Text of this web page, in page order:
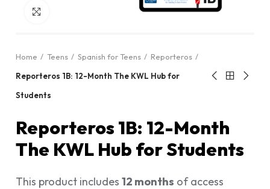
Home Teens Spanish for Teens
Reporteros
Reporteros 1B: 12-Month The KWL Hub for
Students
Reporteros 1B: 12-Month
The KWL Hub for Students
This product includes 12 months of access